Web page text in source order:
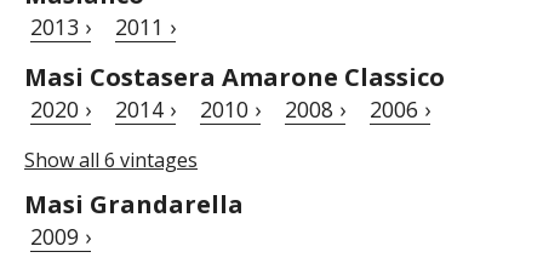
2013 › 2011 ›
Masi Costasera Amarone Classico
2020 › 2014 › 2010 › 2008 › 2006 ›
Show all 6 vintages
Masi Grandarella
2009 ›